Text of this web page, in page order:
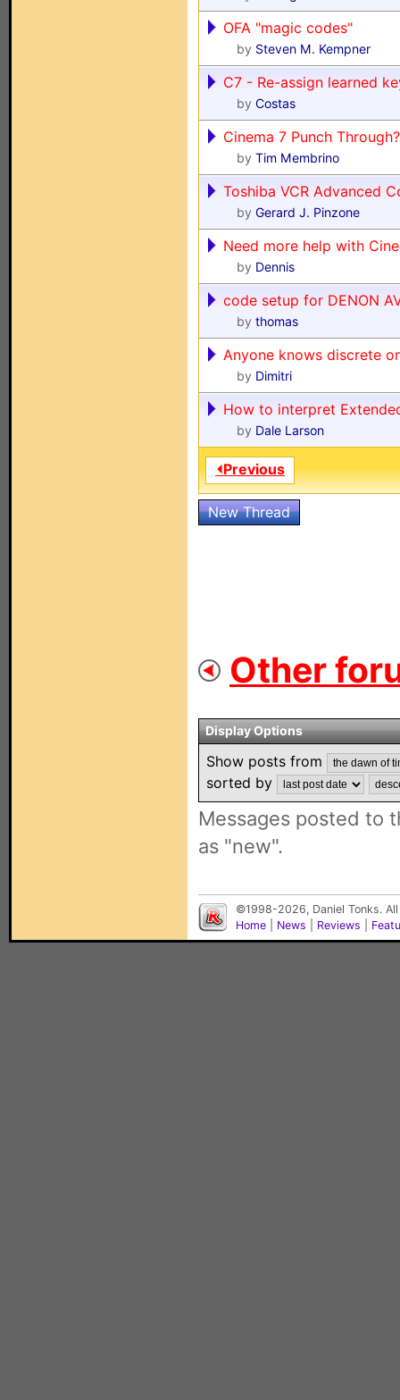
OFA "magic codes"
by Steven M. Kempner
C7 - Re-assign learned
by Costas
Cinema 7 Punch Through?
by Tim Membrino
Toshiba VCR Advanced
by Gerard J. Pinzone
Need more help with
by Dennis
code setup for DENON
by thomas
Anyone knows discrete
by Dimitri
How to interpret
by Dale Larson
⏴Previous
New Thread
Other
Display Options
Show posts from
sorted by
Messages posted to
as "new".
©1998-2026, Daniel Tonks.
Home
News Reviews